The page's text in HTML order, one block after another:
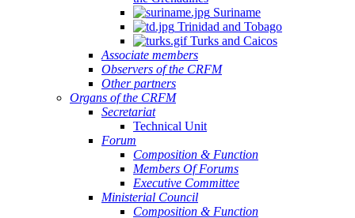
Suriname
Trinidad and Tobago
Turks and Caicos
Associate members
Observers of the CRFM
Other partners
Organs of the CRFM
Secretariat
Technical Unit
Forum
Composition & Function
Members Of Forums
Executive Committee
Ministerial Council
Composition & Function